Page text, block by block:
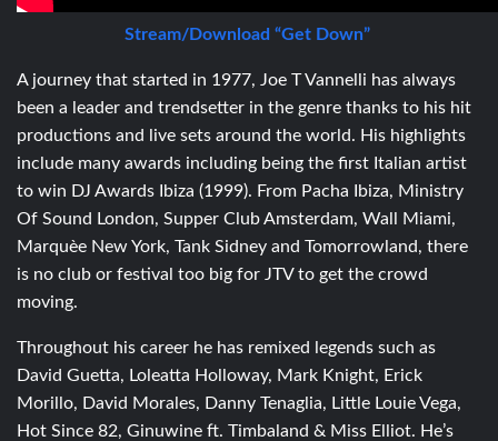
Stream/Download “Get Down”
A journey that started in 1977, Joe T Vannelli has always
been a leader and trendsetter in the genre thanks to his hit
productions and live sets around the world. His highlights
include many awards including being the first Italian artist
to win DJ Awards Ibiza (1999). From Pacha Ibiza, Ministry
Of Sound London, Supper Club Amsterdam, Wall Miami,
Marquèe New York, Tank Sidney and Tomorrowland, there
is no club or festival too big for JTV to get the crowd
moving.
Throughout his career he has remixed legends such as
David Guetta, Loleatta Holloway, Mark Knight, Erick
Morillo, David Morales, Danny Tenaglia, Little Louie Vega,
Hot Since 82, Ginuwine ft. Timbaland & Miss Elliot. He’s